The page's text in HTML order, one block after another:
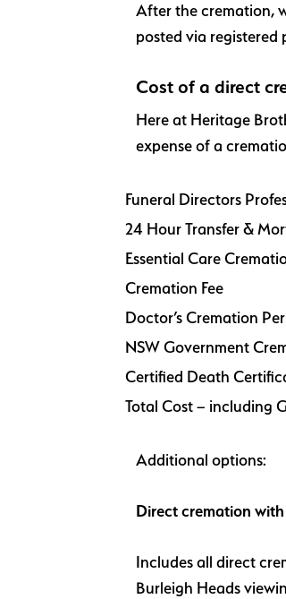
After the cremation,
posted via registered
Cost of a direct
Here at Heritage
expense of a
Funeral Directors
24 Hour Transfer &
Essential Care
Cremation Fee
Doctor’s Cremation
NSW Government
Certified Death
Total Cost – including
Additional options:
Direct cremation
Includes all direct
Burleigh Heads